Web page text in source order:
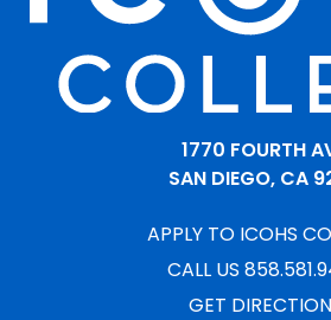
1770 FOURTH
SAN DIEGO, CA
APPLY TO ICOHS
CALL US
GET